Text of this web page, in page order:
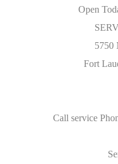
Open
5750
Fort
Call service